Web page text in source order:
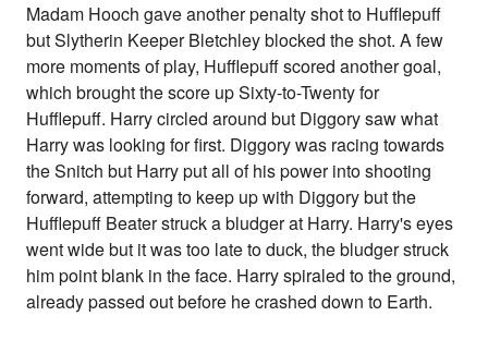
Madam Hooch gave another penalty shot to Hufflepuff
but Slytherin Keeper Bletchley blocked the shot. A few
more moments of play, Hufflepuff scored another goal,
which brought the score up Sixty-to-Twenty for
Hufflepuff. Harry circled around but Diggory saw what
Harry was looking for first. Diggory was racing towards
the Snitch but Harry put all of his power into shooting
forward, attempting to keep up with Diggory but the
Hufflepuff Beater struck a bludger at Harry. Harry's eyes
went wide but it was too late to duck, the bludger struck
him point blank in the face. Harry spiraled to the ground,
already passed out before he crashed down to Earth.